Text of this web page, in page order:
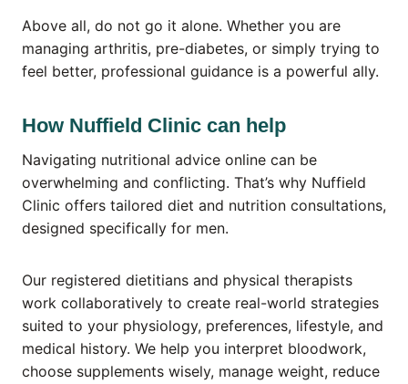
Above all, do not go it alone. Whether you are
managing arthritis, pre-diabetes, or simply trying to
feel better, professional guidance is a powerful ally.
How Nuffield Clinic can help
Navigating nutritional advice online can be
overwhelming and conflicting. That’s why Nuffield
Clinic offers tailored diet and nutrition consultations,
designed specifically for men.
Our registered dietitians and physical therapists
work collaboratively to create real-world strategies
suited to your physiology, preferences, lifestyle, and
medical history. We help you interpret bloodwork,
choose supplements wisely, manage weight, reduce